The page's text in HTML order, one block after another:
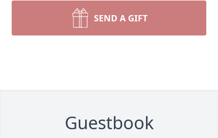
SEND A GIFT
Guestbook